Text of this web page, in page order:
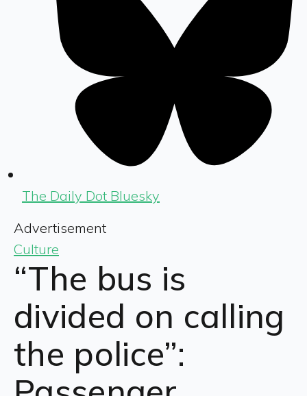
The Daily Dot Bluesky
Advertisement
Culture
“The bus is
divided on calling
the police”: